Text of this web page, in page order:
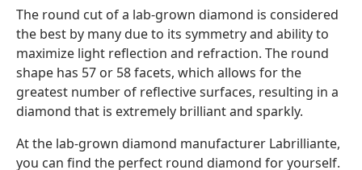
The round cut of a lab-grown diamond is considered
the best by many due to its symmetry and ability to
maximize light reflection and refraction. The round
shape has 57 or 58 facets, which allows for the
greatest number of reflective surfaces, resulting in a
diamond that is extremely brilliant and sparkly.
At the lab-grown diamond manufacturer Labrilliante,
you can find the perfect round diamond for yourself.